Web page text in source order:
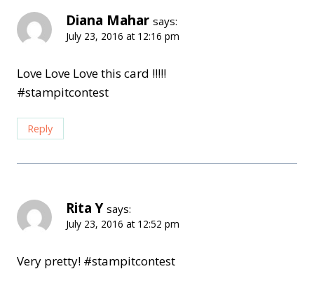
Diana Mahar says:
July 23, 2016 at 12:16 pm
Love Love Love this card !!!!!
#stampitcontest
Reply
Rita Y says:
July 23, 2016 at 12:52 pm
Very pretty! #stampitcontest